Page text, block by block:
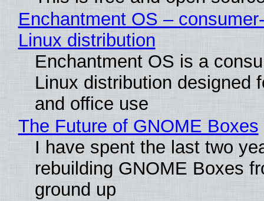
Enchantment OS –
Linux distribution
Enchantment OS is a
Linux distribution designed
and office use
The Future of GNOME Boxes
I have spent the last two
rebuilding GNOME Boxes
ground up